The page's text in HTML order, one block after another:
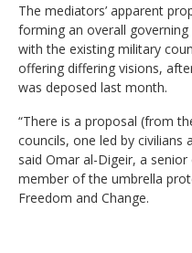
The mediators’ apparent
forming an overall
with the existing military
offering differing visions,
was deposed last month.
“There is a proposal (from
councils, one led by civilians
said Omar al-Digeir, a
member of the umbrella
Freedom and Change.